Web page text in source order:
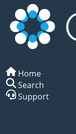
Home
Search
Support